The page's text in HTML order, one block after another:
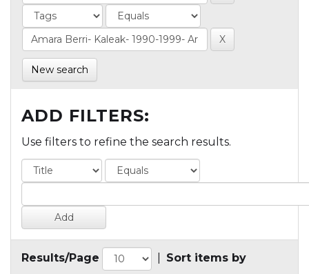
New search
ADD FILTERS:
Use filters to refine the search results.
Results/Page Sort items by